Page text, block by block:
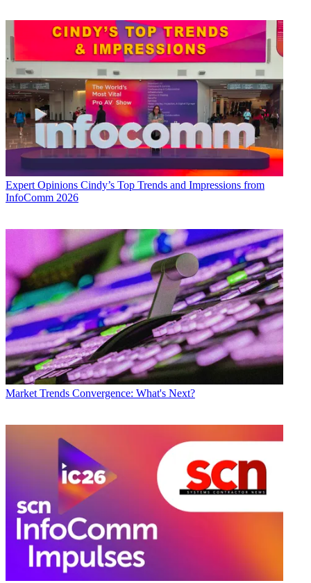
Expert Opinions Cindy’s Top Trends and Impressions from
InfoComm 2026
Market Trends Convergence: What's Next?